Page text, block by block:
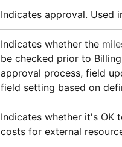
Indicates approval. Used
Indicates whether the
be checked prior to
approval process, field
field setting based on
Indicates whether it's OK
costs for external